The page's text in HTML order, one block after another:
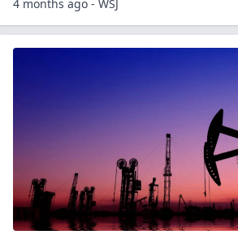
4 months ago - WSJ